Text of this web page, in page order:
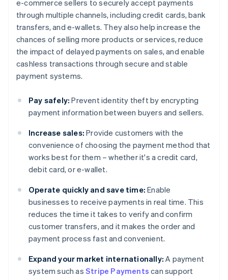
e-commerce sellers to securely accept payments
through multiple channels, including credit cards, bank
transfers, and e-wallets. They also help increase the
chances of selling more products or services, reduce
the impact of delayed payments on sales, and enable
cashless transactions through secure and stable
payment systems.
Pay safely: Prevent identity theft by encrypting
payment information between buyers and sellers.
Increase sales: Provide customers with the
convenience of choosing the payment method that
works best for them – whether it's a credit card,
debit card, or e-wallet.
Operate quickly and save time: Enable
businesses to receive payments in real time. This
reduces the time it takes to verify and confirm
customer transfers, and it makes the order and
payment process fast and convenient.
Expand your market internationally: A payment
system such as Stripe Payments can support